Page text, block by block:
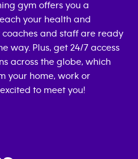
gym offers you a
your health and
coaches and staff are ready
way. Plus, get 24/7 access
across the globe, which
your home, work or
to meet you!